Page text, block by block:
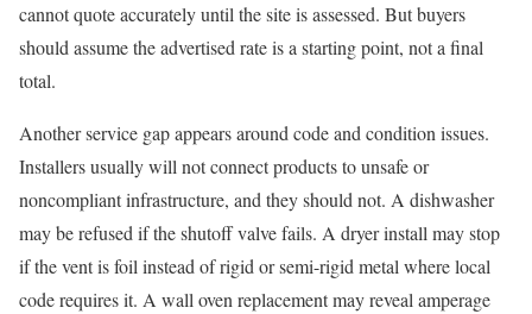
cannot quote accurately until the site is assessed. But buyers
should assume the advertised rate is a starting point, not a final
total.
Another service gap appears around code and condition issues.
Installers usually will not connect products to unsafe or
noncompliant infrastructure, and they should not. A dishwasher
may be refused if the shutoff valve fails. A dryer install may stop
if the vent is foil instead of rigid or semi-rigid metal where local
code requires it. A wall oven replacement may reveal amperage